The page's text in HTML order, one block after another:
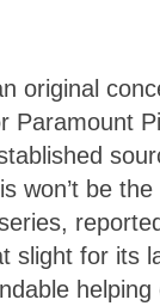
original
Paramount
won’t be
slight for its
helping